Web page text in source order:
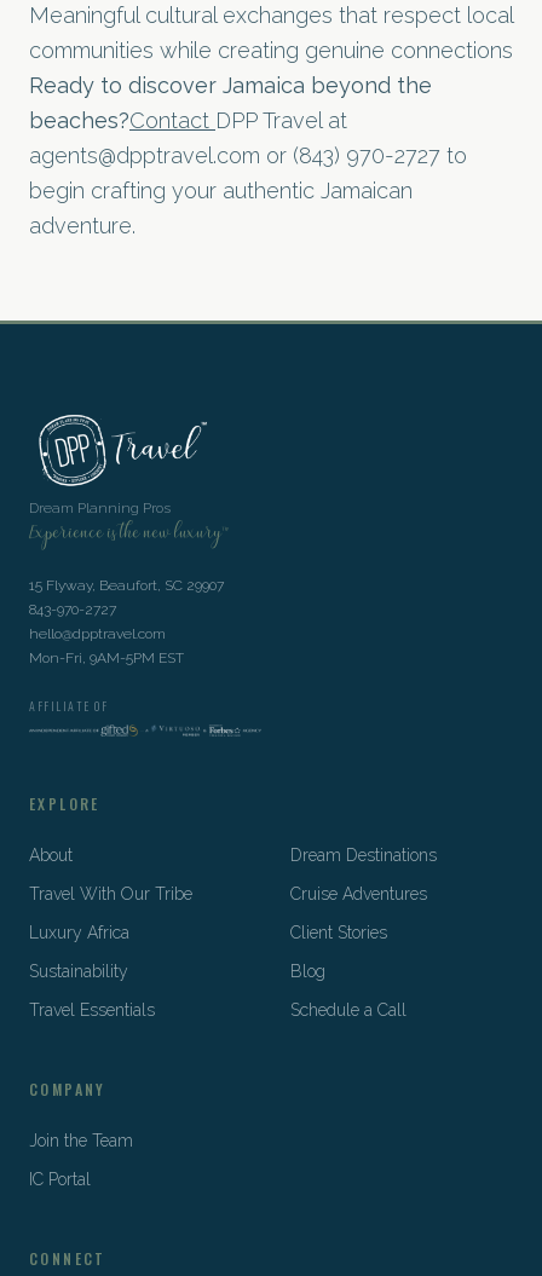
Meaningful cultural exchanges that respect local
communities while creating genuine connections
Ready to discover Jamaica beyond the
beaches?Contact DPP Travel at
agents@dpptravel.com or (843) 970-2727 to
begin crafting your authentic Jamaican
adventure.
Dream Planning Pros
Experience is the new luxury™
15 Flyway, Beaufort, SC 29907
843-970-2727
hello@dpptravel.com
Mon-Fri, 9AM-5PM EST
AFFILIATE OF
EXPLORE
About
Dream Destinations
Travel With Our Tribe
Cruise Adventures
Luxury Africa
Client Stories
Sustainability
Blog
Travel Essentials
Schedule a Call
COMPANY
Join the Team
IC Portal
CONNECT